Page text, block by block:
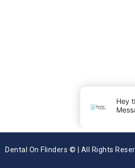
Dental On Flinders © | All Rights